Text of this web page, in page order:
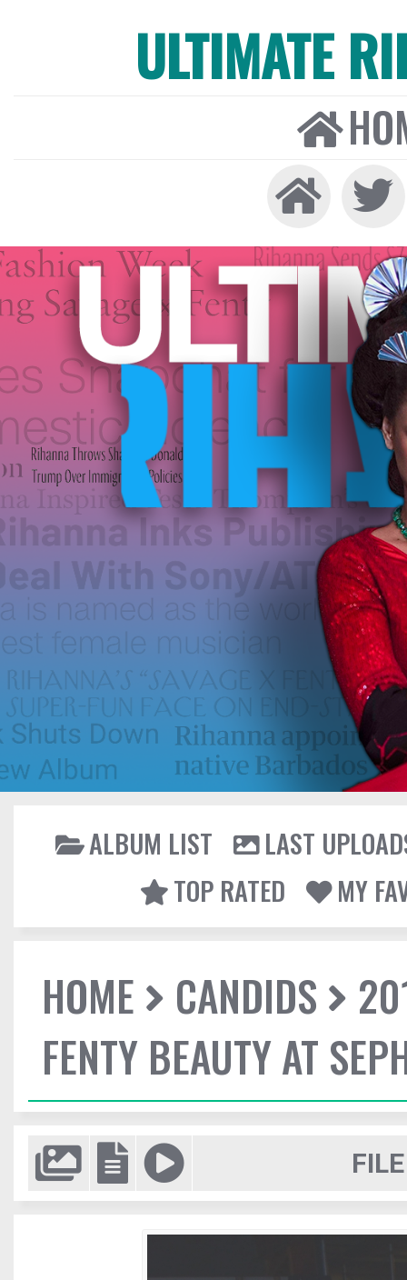
ULTIMATE
ALBUM LIST
LAST
TOP RATED
MY
HOME CANDIDS
FENTY BEAUTY AT